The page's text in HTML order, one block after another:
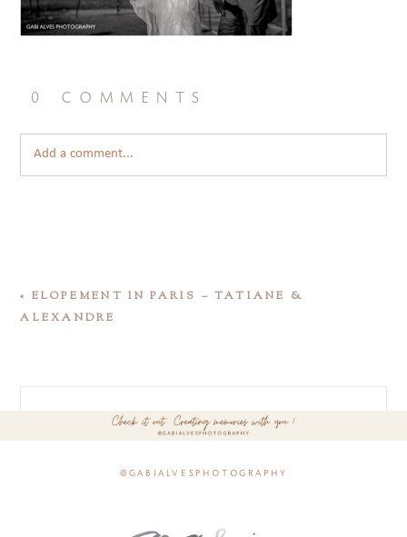
0 comments
Add a comment...
« ELOPEMENT IN PARIS – TATIANE &
ALEXANDRE
@gabialvesphotography